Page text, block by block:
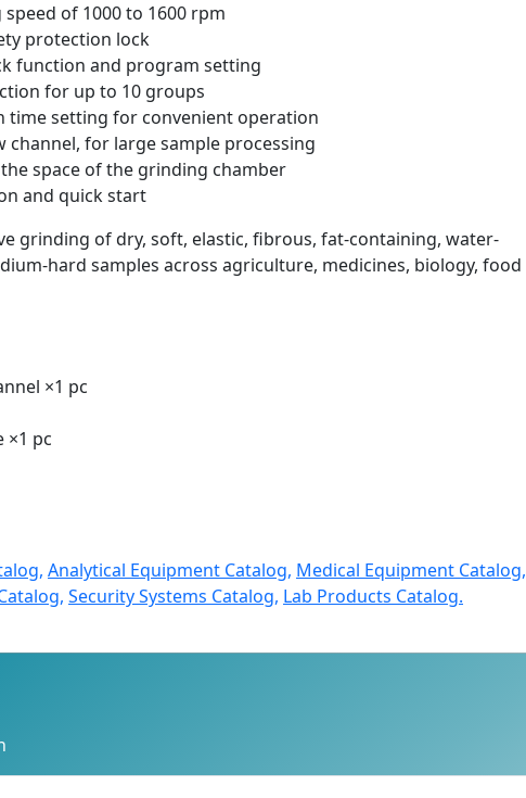
of 1000 to 1600 rpm
protection lock
function and program setting
for up to 10 groups
time setting for convenient operation
for large sample processing
space of the grinding chamber
and quick start
grinding of dry, soft, elastic, fibrous, fat-containing, water-
hard samples across agriculture, medicines, biology, food
×1 pc
×1 pc
Analytical Equipment Catalog, Medical Equipment Catalog,
Security Systems Catalog, Lab Products Catalog.